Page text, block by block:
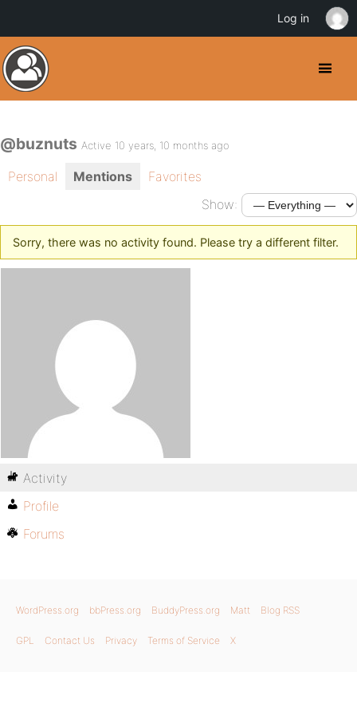
@buznuts Active 10 years, 10 months ago
Personal Mentions
Favorites
Show:
Sorry, there was no activity found. Please try a different filter.
Activity
Profile
Forums
WordPress.org bbPress.org BuddyPress.org Matt Blog RSS
GPL Contact Us Privacy Terms of Service X
Log in